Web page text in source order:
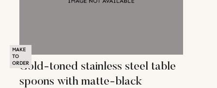
MAKE
TO
ORDERGold-toned stainless steel table
spoons with matte-black